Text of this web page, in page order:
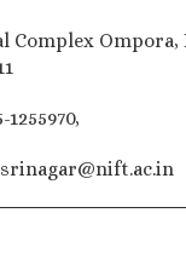
Complex Ompora,